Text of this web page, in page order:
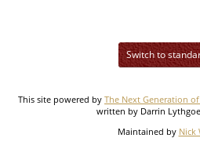
Switch to
This site powered by The Next Generation
written by Darrin
Maintained by Nick